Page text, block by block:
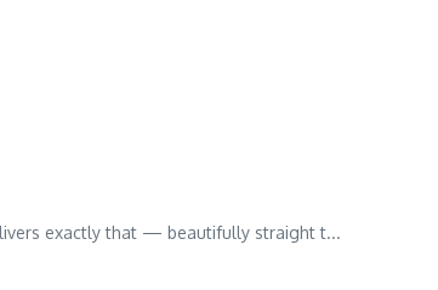
exactly that — beautifully straight t...